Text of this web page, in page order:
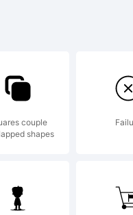
couple
shapes